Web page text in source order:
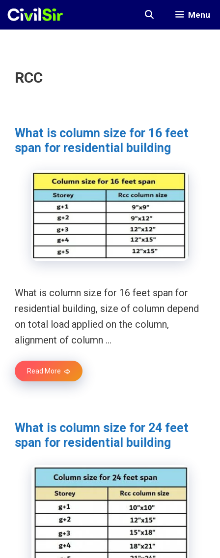
Skip
Menu
RCC
What is column size for 16 feet
span for residential building
What is column size for 16 feet span for
residential building, size of column depend
on total load applied on the column,
alignment of column …
Read More
What is column size for 24 feet
span for residential building